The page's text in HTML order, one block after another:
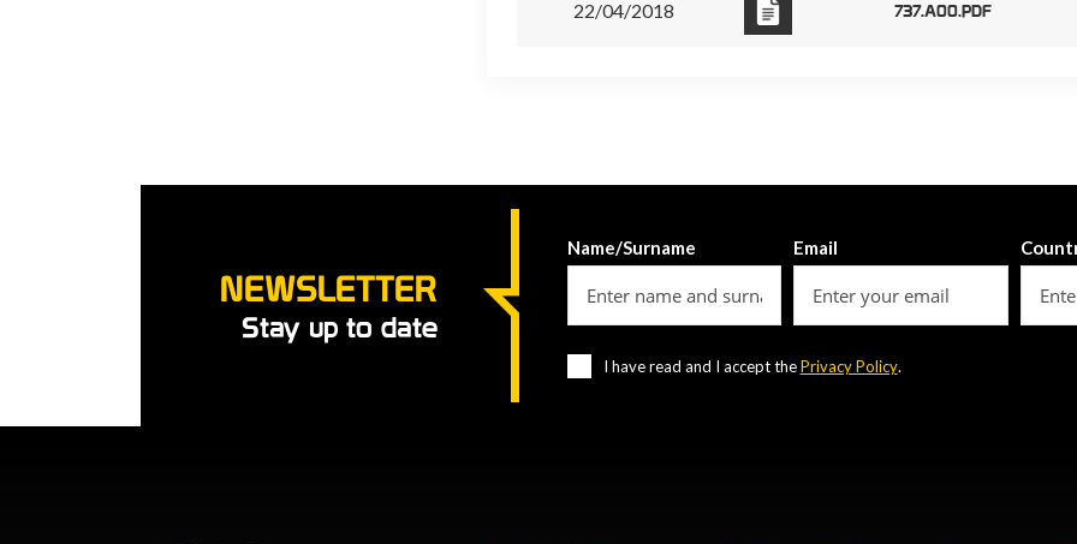
22/04/2018 737.A00.PDF
NEWSLETTER
Stay up to date
Name/Surname Email
I have read and I accept thePrivacy Policy.